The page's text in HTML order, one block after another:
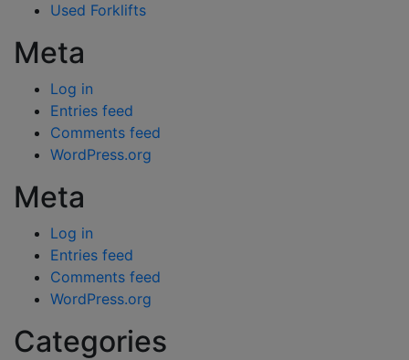
Used Forklifts
Meta
Log in
Entries feed
Comments feed
WordPress.org
Meta
Log in
Entries feed
Comments feed
WordPress.org
Categories